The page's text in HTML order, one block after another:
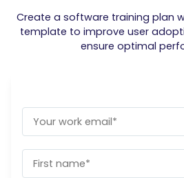
Create a software training plan
template to improve user
ensure optimal